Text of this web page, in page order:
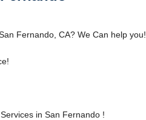
Fernando, CA? We Can help you!
in San Fernando !